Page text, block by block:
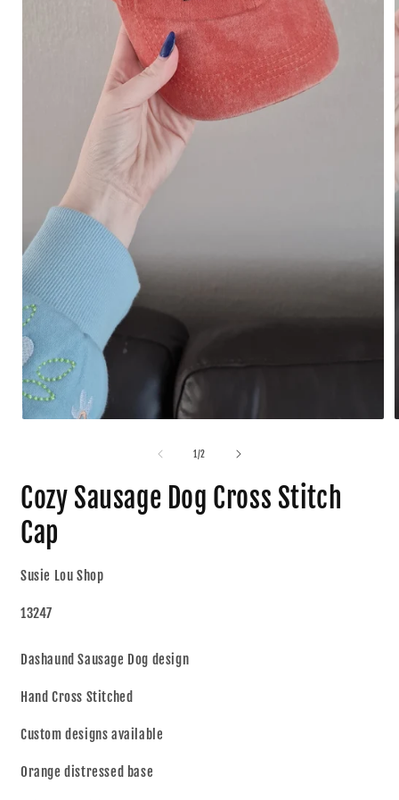
1 /2
Cozy Sausage Dog Cross Stitch
Cap
Susie Lou Shop
13247
Dashaund Sausage Dog design
Hand Cross Stitched
Custom designs available
Orange distressed base